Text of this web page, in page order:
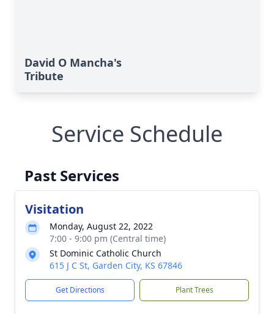
David O Mancha's
Tribute
Service Schedule
Past Services
Visitation
Monday, August 22, 2022
7:00 - 9:00 pm (Central time)
St Dominic Catholic Church
615 J C St, Garden City, KS 67846
Get Directions Plant Trees